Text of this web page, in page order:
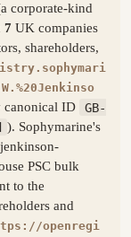
corporate-kind
7 UK companies
shareholders,
canonical ID
GB-
). Sophymarine's
PSC bulk
to the
and
openregi